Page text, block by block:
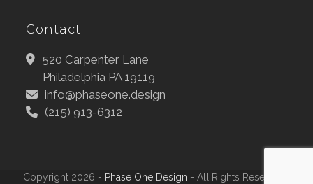
Contact
520 Carpenter Lane
Philadelphia PA 19119
info@phaseone.design
(215) 913-6312
Copyright 2026 - Phase One Design - All Rights Reserved |